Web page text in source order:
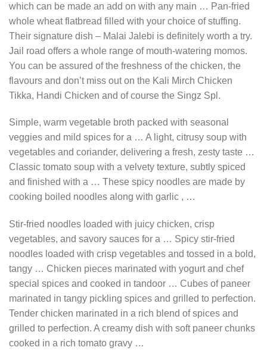
which can be made an add on with any main … Pan-fried
whole wheat flatbread filled with your choice of stuffing.
Their signature dish – Malai Jalebi is definitely worth a try.
Jail road offers a whole range of mouth-watering momos.
You can be assured of the freshness of the chicken, the
flavours and don’t miss out on the Kali Mirch Chicken
Tikka, Handi Chicken and of course the Singz Spl.
Simple, warm vegetable broth packed with seasonal
veggies and mild spices for a … A light, citrusy soup with
vegetables and coriander, delivering a fresh, zesty taste …
Classic tomato soup with a velvety texture, subtly spiced
and finished with a … These spicy noodles are made by
cooking boiled noodles along with garlic , …
Stir-fried noodles loaded with juicy chicken, crisp
vegetables, and savory sauces for a … Spicy stir-fried
noodles loaded with crisp vegetables and tossed in a bold,
tangy … Chicken pieces marinated with yogurt and chef
special spices and cooked in tandoor … Cubes of paneer
marinated in tangy pickling spices and grilled to perfection.
Tender chicken marinated in a rich blend of spices and
grilled to perfection. A creamy dish with soft paneer chunks
cooked in a rich tomato gravy …